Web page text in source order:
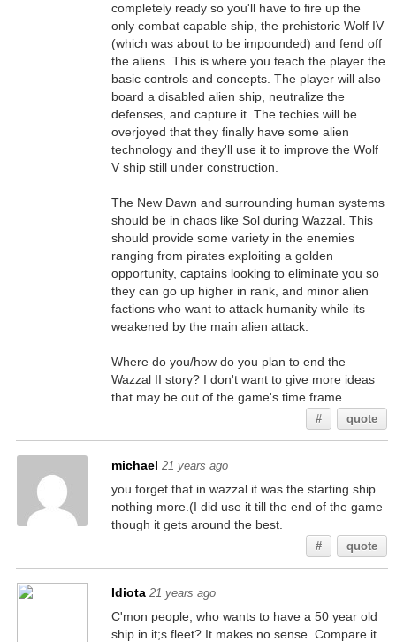
completely ready so you'll have to fire up the
only combat capable ship, the prehistoric Wolf IV
(which was about to be impounded) and fend off
the aliens. This is where you teach the player the
basic controls and concepts. The player will also
board a disabled alien ship, neutralize the
defenses, and capture it. The techies will be
overjoyed that they finally have some alien
technology and they'll use it to improve the Wolf
V ship still under construction.
The New Dawn and surrounding human systems
should be in chaos like Sol during Wazzal. This
should provide some variety in the enemies
ranging from pirates exploiting a golden
opportunity, captains looking to eliminate you so
they can go up higher in rank, and minor alien
factions who want to attack humanity while its
weakened by the main alien attack.
Where do you/how do you plan to end the
Wazzal II story? I don't want to give more ideas
that may be out of the game's time frame.
# quote
michael 21 years ago
you forget that in wazzal it was the starting ship
nothing more.(I did use it till the end of the game
though it gets around the best.
# quote
Idiota 21 years ago
C'mon people, who wants to have a 50 year old
ship in it;s fleet? It makes no sense. Compare it